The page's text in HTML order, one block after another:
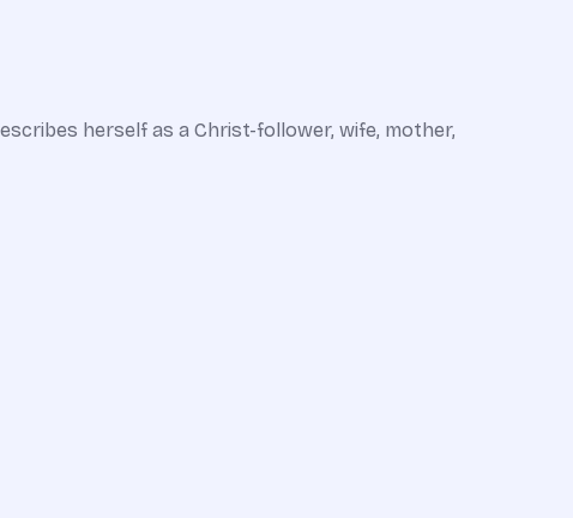
herself as a Christ-follower, wife, mother,